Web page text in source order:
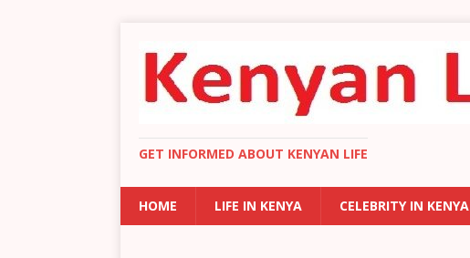
GET INFORMED ABOUT KENYAN LIFE
HOME LIFE IN KENYA CELEBRITY IN KENYA